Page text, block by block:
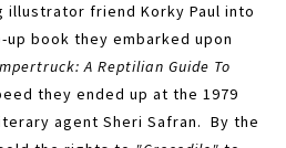
illustrator friend Korky Paul into
book they embarked upon
A Reptilian Guide To
they ended up at the 1979
agent Sheri Safran. By the